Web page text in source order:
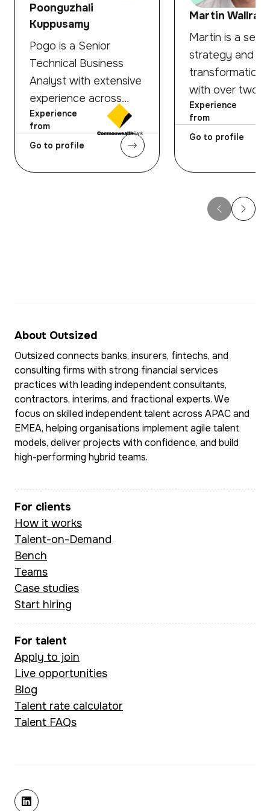
Poonguzhali
Kuppusamy
Pogo is a Senior
Technical Business
Analyst with extensive
experience across
banking, fintech, retail,
and hospitality
domains. She
specialises in bridging
She leads BA delivery
on the CEBA chatbot
initiative, enabling
30,000–40,000 self-
serve conversations
per month and
delivering measurable
automation. Prior to
this, she led technical
BA work at Doshii (a
CBA-backed
hospitality platform),
managing integrations,
CRM migrations, and
subscription
management systems.
Pogo brings a
structured,
collaborative approach
to every engagement
delivery, risk
Experience
from
Go to profile
Martin Wallraff
Martin is a
strategy and
transformation
with over two
decades of
experience
global banking,
Oliver Wyman
he has advised
Southeast Asia.
Multilingual and
ease in
matrixed global
environments,
with deep
Experience
from
Go to profile
About Outsized
Outsized connects banks, insurers, fintechs, and
consulting firms with strong financial services
practices with leading independent consultants,
contractors, interims, and fractional experts. We
focus on skilled independent talent across APAC and
EMEA, helping organisations implement agile talent
models, deliver projects with confidence, and build
high-performing hybrid teams.
For clients
How it works
Talent-on-Demand
Bench
Teams
Case studies
Start hiring
For talent
Apply to join
Live opportunities
Blog
Talent rate calculator
Talent FAQs